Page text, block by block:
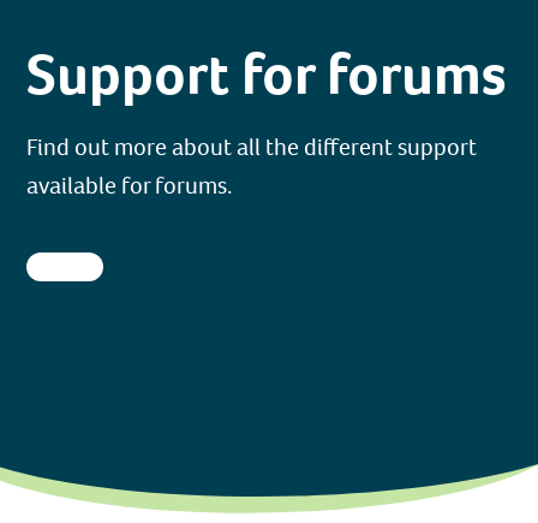
Support for forums
Find out more about all the different support
available for forums.